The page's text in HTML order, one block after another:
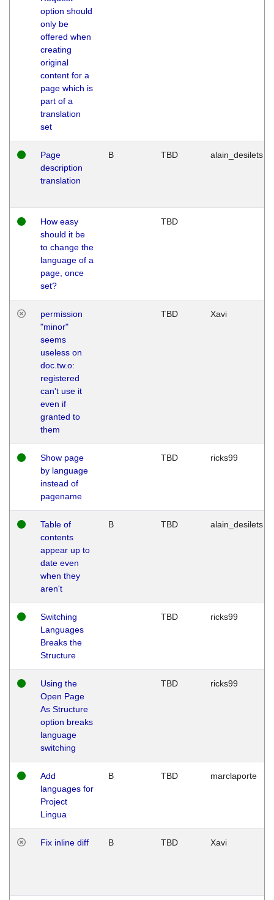
option should
only be
offered when
creating
original
content for a
page which is
part of a
translation
set
Page
description
translation
B TBD alain_desilets
How easy
should it be
to change the
language of a
page, once
set?
TBD
permission
"minor"
seems
useless on
doc.tw.o:
registered
can't use it
even if
granted to
them
TBD Xavi
Show page
by language
instead of
pagename
TBD ricks99
Table of
contents
appear up to
date even
when they
aren't
B TBD alain_desilets
Switching
Languages
Breaks the
Structure
TBD ricks99
Using the
Open Page
As Structure
option breaks
language
switching
TBD ricks99
Add
languages for
Project
Lingua
B TBD marclaporte
Fix inline diff B TBD Xavi